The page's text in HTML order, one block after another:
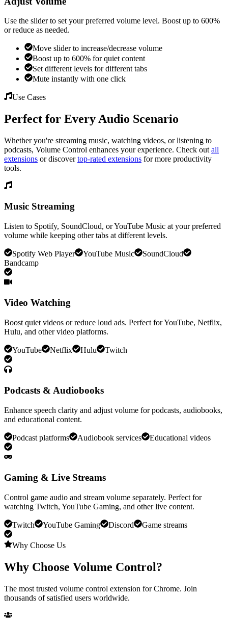
Use the slider to set your preferred volume level. Boost up to 600%
or reduce as needed.
Move slider to increase/decrease volume
Boost up to 600% for quiet content
Set different levels for different tabs
Mute instantly with one click
Use Cases
Perfect for Every Audio Scenario
Whether you're streaming music, watching videos, or listening to
podcasts, Volume Control enhances your experience. Check out all
extensions or discover top-rated extensions for more productivity
tools.
Music Streaming
Listen to Spotify, SoundCloud, or YouTube Music at your preferred
volume while keeping other tabs at different levels.
Spotify Web Player YouTube Music
SoundCloud
Bandcamp
Video Watching
Boost quiet videos or reduce loud ads. Perfect for YouTube, Netflix,
Hulu, and other video platforms.
YouTube Netflix Hulu Twitch
Podcasts & Audiobooks
Enhance speech clarity and adjust volume for podcasts, audiobooks,
and educational content.
Podcast platforms Audiobook services Educational videos
Gaming & Live Streams
Control game audio and stream volume separately. Perfect for
watching Twitch, YouTube Gaming, and other live content.
Twitch YouTube Gaming Discord Game streams
Why Choose Us
Why Choose Volume Control?
The most trusted volume control extension for Chrome. Join
thousands of satisfied users worldwide.